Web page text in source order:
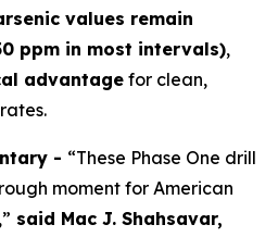
values remain
ppm in most intervals),
advantage for clean,
- “These Phase One drill
moment for American
said Mac J. Shahsavar,